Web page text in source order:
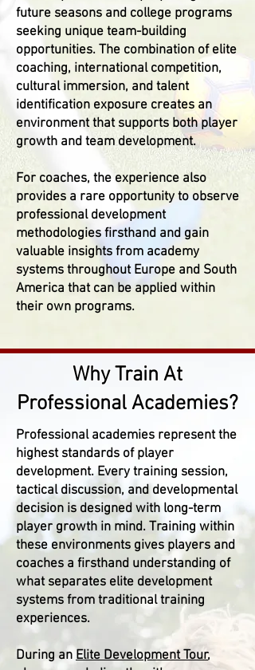
future seasons and college programs
seeking unique team-building
opportunities. The combination of elite
coaching, international competition,
cultural immersion, and talent
identification exposure creates an
environment that supports both player
growth and team development.
For coaches, the experience also
provides a rare opportunity to observe
professional development
methodologies firsthand and gain
valuable insights from academy
systems throughout Europe and South
America that can be applied within
their own programs.
Why Train At
Professional Academies?
Professional academies represent the
highest standards of player
development. Every training session,
tactical discussion, and developmental
decision is designed with long-term
player growth in mind. Training within
these environments gives players and
coaches a firsthand understanding of
what separates elite development
systems from traditional training
experiences.
During an Elite Development Tour,